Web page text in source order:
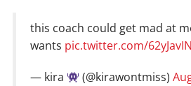
this coach could get mad at
wants pic.twitter.com/
— kira (@kirawontmiss)